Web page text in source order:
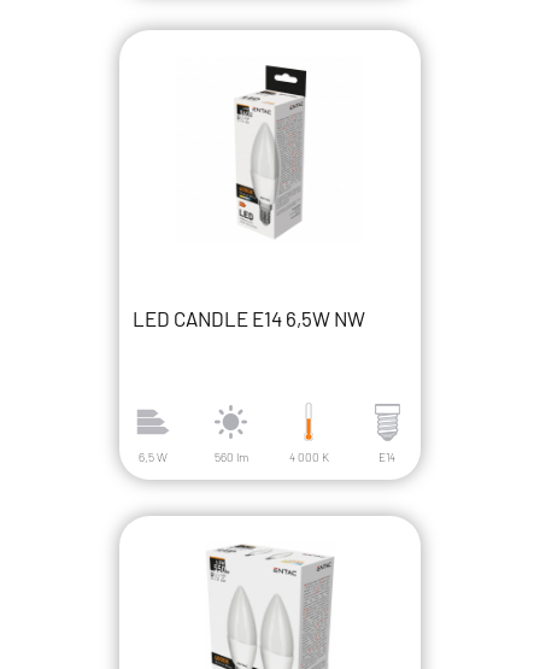
LED CANDLE E14 6,5W NW
6,5 W 560 lm 4 000 K E14